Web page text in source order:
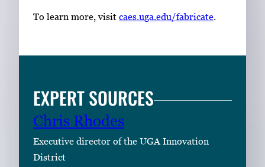
To learn more, visit caes.uga.edu/fabricate
EXPERT SOURCES
Chris Rhodes
Executive director of the UGA Innovation
District